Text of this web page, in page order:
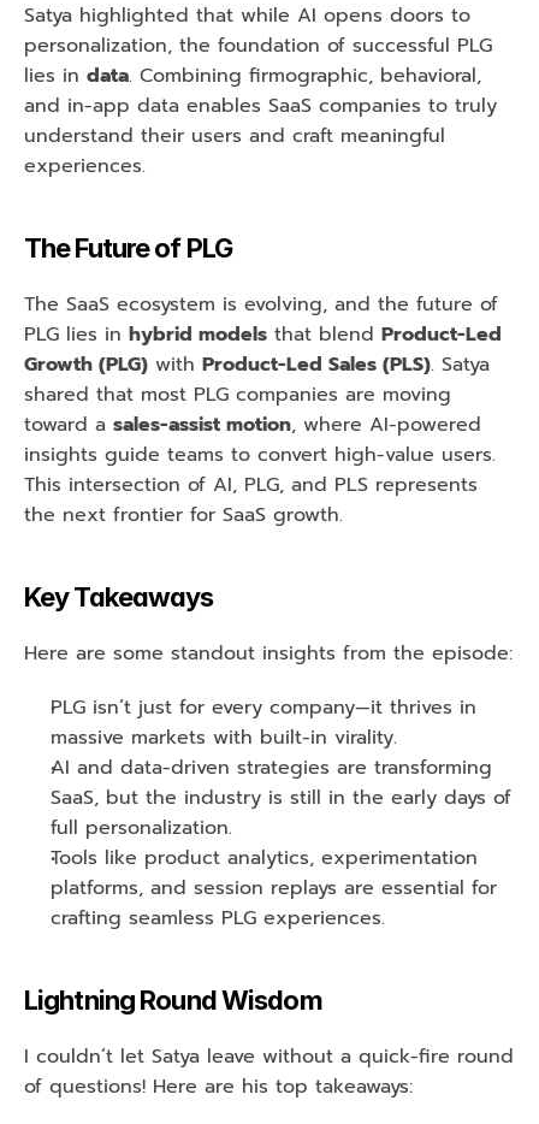
Satya highlighted that while AI opens doors to
personalization, the foundation of successful PLG
lies in data. Combining firmographic, behavioral,
and in-app data enables SaaS companies to truly
understand their users and craft meaningful
experiences.
The Future of PLG
The SaaS ecosystem is evolving, and the future of
PLG lies in hybrid models that blend Product-Led
Growth (PLG) with Product-Led Sales (PLS). Satya
shared that most PLG companies are moving
toward a sales-assist motion, where AI-powered
insights guide teams to convert high-value users.
This intersection of AI, PLG, and PLS represents
the next frontier for SaaS growth.
Key Takeaways
Here are some standout insights from the episode:
PLG isn’t just for every company—it thrives in
massive markets with built-in virality.
AI and data-driven strategies are transforming
SaaS, but the industry is still in the early days of
full personalization.
Tools like product analytics, experimentation
platforms, and session replays are essential for
crafting seamless PLG experiences.
Lightning Round Wisdom
I couldn’t let Satya leave without a quick-fire round
of questions! Here are his top takeaways: